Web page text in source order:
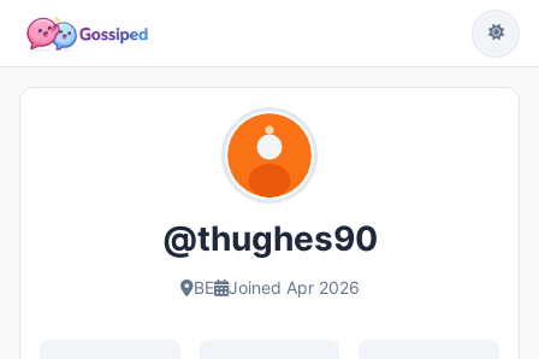
@thughes90
BE Joined Apr 2026